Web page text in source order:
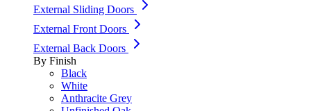
External Sliding Doors
External Front Doors
External Back Doors
By Finish
Black
White
Anthracite Grey